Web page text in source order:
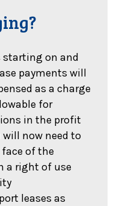
starting on and
payments will
as a charge
for
in the profit
will now need to
of the
a right of use
leases as